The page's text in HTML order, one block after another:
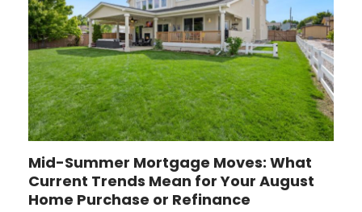
Mid-Summer Mortgage Moves: What
Current Trends Mean for Your August
Home Purchase or Refinance